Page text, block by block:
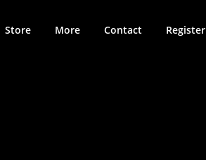
Store More Contact Register